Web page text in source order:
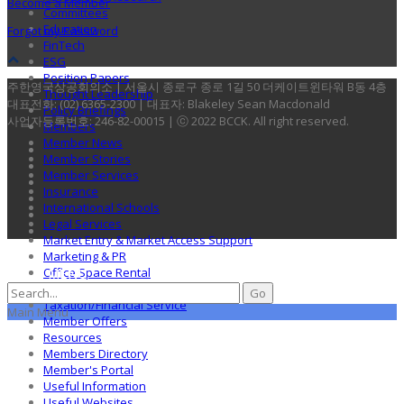
Committees
Education
FinTech
ESG
Position Papers
Thought Leadership
Policy Briefings
Members
Member News
Member Stories
Member Services
Insurance
International Schools
Legal Services
Market Entry & Market Access Support
Marketing & PR
Office Space Rental
Recruitment
Taxation/Financial Service
Member Offers
Resources
Members Directory
Member's Portal
Useful Information
Forgot my Password
주한영국상공회의소 | 서울시 종로구 종로 1길 50 더케이트윈타워 B동 4층
대표전화: (02) 6365-2300 | 대표자: Blakeley Sean Macdonald
사업자등록번호: 246-82-00015 | ⓒ 2022 BCCK. All right reserved.
MENU
Main Menu